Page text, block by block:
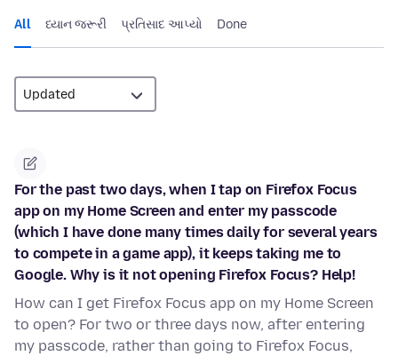
All ધ્યાન જરૂરી પ્રતિસાદ આપ્યો Done
For the past two days, when I tap on Firefox Focus
app on my Home Screen and enter my passcode
(which I have done many times daily for several years
to compete in a game app), it keeps taking me to
Google. Why is it not opening Firefox Focus? Help!
How can I get Firefox Focus app on my Home Screen
to open? For two or three days now, after entering
my passcode, rather than going to Firefox Focus,